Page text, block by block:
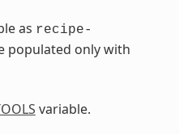
as recipe-
populated only with
variable.